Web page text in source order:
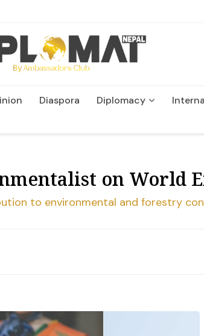
Diaspora Diplomacy
on World
to environmental and forestry